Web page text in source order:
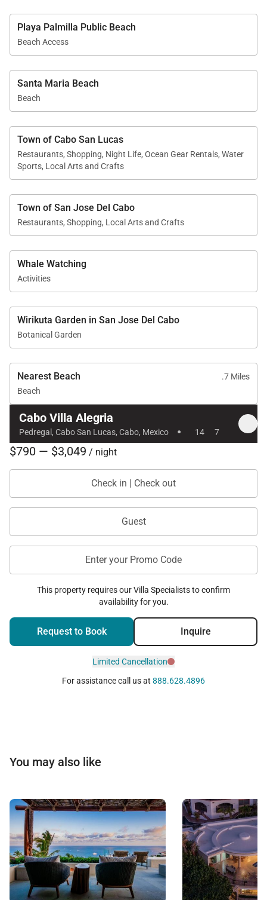
Playa Palmilla Public Beach
Beach Access
Santa Maria Beach
Beach
Town of Cabo San Lucas
Restaurants, Shopping, Night Life, Ocean Gear Rentals, Water
Sports, Local Arts and Crafts
Town of San Jose Del Cabo
Restaurants, Shopping, Local Arts and Crafts
Whale Watching
Activities
Wirikuta Garden in San Jose Del Cabo
Botanical Garden
Nearest Beach
.7 Miles
Beach
Cabo Villa Alegria
Pedregal, Cabo San Lucas, Cabo, Mexico · 14 7
$790 — $3,049 / night
Check in | Check out
Guest
Enter your Promo Code
This property requires our Villa Specialists to confirm
availability for you.
Request to Book Inquire
Limited Cancellation
For assistance call us at 888.628.4896
You may also like